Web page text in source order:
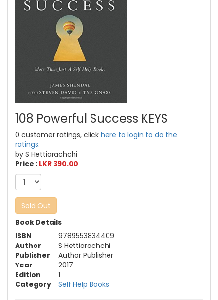
108 Powerful Success KEYS
0 customer ratings, click here to login to do the
ratings.
by S Hettiarachchi
Price : LKR 390.00
Sold Out
Book Details
ISBN
9789553834409
Author
S Hettiarachchi
Publisher
Author Publisher
Year
2017
Edition
1
Category
Self Help Books